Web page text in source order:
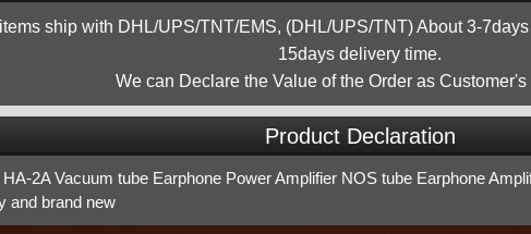
ship with DHL/UPS/TNT/EMS, (DHL/UPS/TNT) About 3-
15days delivery time.
We can Declare the Value of the Order as Customer's
Product Declaration
2A Vacuum tube Earphone Power Amplifier NOS tube Earphone
and brand new